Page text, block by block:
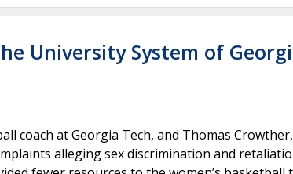
University System of
coach at Georgia Tech, and Thomas
alleging sex discrimination and